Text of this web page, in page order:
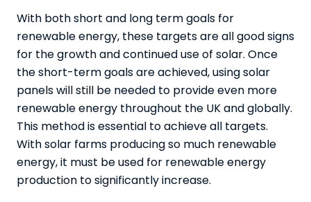
With both short and long term goals for
renewable energy, these targets are all good signs
for the growth and continued use of solar. Once
the short-term goals are achieved, using solar
panels will still be needed to provide even more
renewable energy throughout the UK and globally.
This method is essential to achieve all targets.
With solar farms producing so much renewable
energy, it must be used for renewable energy
production to significantly increase.